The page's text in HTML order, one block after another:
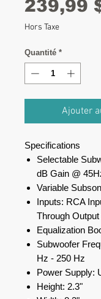
239,99
Hors Taxe
Quantité *
Ajouter
Specifications
Selectable
dB Gain @
Variable
Inputs: RCA
Through Output
Equalization
Subwoofer
Hz - 250 Hz
Power Supply:
Height: 2.3"